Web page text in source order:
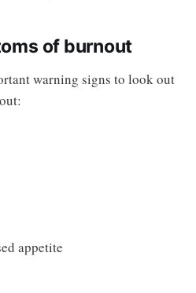
of burnout
warning signs to look out
appetite